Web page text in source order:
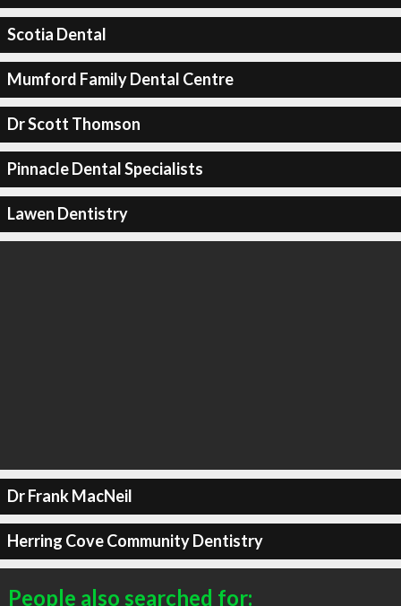
Scotia Dental
Mumford Family Dental Centre
Dr Scott Thomson
Pinnacle Dental Specialists
Lawen Dentistry
Dr Frank MacNeil
Herring Cove Community Dentistry
People also searched for: